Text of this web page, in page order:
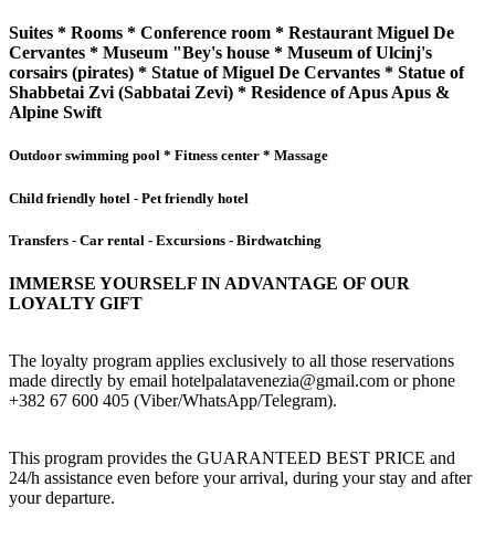
Suites * Rooms * Conference room * Restaurant Miguel De
Cervantes * Museum "Bey's house * Museum of Ulcinj's
corsairs (pirates) * Statue of Miguel De Cervantes * Statue of
Shabbetai Zvi (Sabbatai Zevi) * Residence of Apus Apus &
Alpine Swift
Outdoor swimming pool * Fitness center * Massage
Child friendly hotel - Pet friendly hotel
Transfers - Car rental - Excursions - Birdwatching
IMMERSE YOURSELF IN ADVANTAGE OF OUR
LOYALTY GIFT
The loyalty program applies exclusively to all those reservations
made directly by email hotelpalatavenezia@gmail.com or phone
+382 67 600 405 (Viber/WhatsApp/Telegram).
This program provides the GUARANTEED BEST PRICE and
24/h assistance even before your arrival, during your stay and after
your departure.